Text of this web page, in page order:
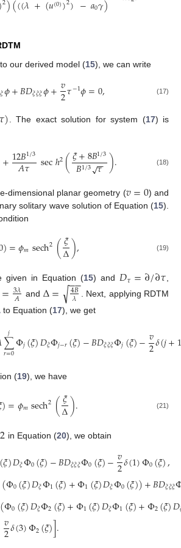
0
our derived model (15), we can write
𝜉𝜙+𝐵𝐷𝜉𝜉𝜉𝜙+𝑣
2𝜏−1𝜙=0, (17)
𝜏) . The exact solution for system (17) is
+12𝐵1/3
𝐴𝜏 secℎ2(𝜉+8𝐵1/3
𝐵1/3 𝜏
−
−
√ ). (18)
dimensional planar geometry (𝑣=0) and
solitary wave solution of Equation (15).
)=𝜙𝑚sech2 (𝜉
Δ), (19)
in Equation (15) and 𝐷𝜏=∂/∂𝜏
=3𝜆
𝐴 and Δ= 4𝐵
𝜆
−−
√
. Next, applying RDTM
to Equation (17), we get
∑
𝑟=0
𝑗 Φ𝑗(𝜉)𝐷𝜉Φ𝑗−𝑟(𝜉)−𝐵𝐷𝜉𝜉𝜉Φ𝑗(𝜉)−𝑣
2𝛿(𝑗+1
(19), we have
)=𝜙𝑚sech2 (𝜉
Δ). (21)
2 in Equation (20), we obtain
(𝜉)𝐷𝜉Φ0(𝜉)−𝐵𝐷𝜉𝜉𝜉Φ0(𝜉)−𝑣
2𝛿(1)Φ0(𝜉),
(Φ0(𝜉)𝐷𝜉Φ1(𝜉)+Φ1(𝜉)𝐷𝜉Φ0(𝜉))+𝐵𝐷𝜉𝜉𝜉
(Φ0(𝜉)𝐷𝜉Φ2(𝜉)+Φ1(𝜉)𝐷𝜉Φ1(𝜉)+Φ2(𝜉)𝐷
𝑣
2𝛿(3)Φ2(𝜉)].